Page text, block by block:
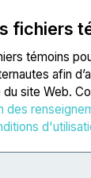
fichiers
témoins
afin
du site Web.
des